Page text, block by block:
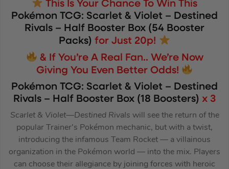
This Is Your Chance To Win This
Pokémon TCG: Scarlet & Violet – Destined
Rivals – Half Booster Box (54 Booster
Packs)for Just 20p!
& If You’re A Real Fan.. We’re Now
Giving You Even Better Odds!
Pokémon TCG: Scarlet & Violet – Destined
Rivals – Half Booster Box (18 Boosters) x 3
Scarlet & Violet—Destined Rivals will see the return of the
popular Trainer’s Pokémon mechanic, but with a twist,
introducing the infamous Team Rocket — a villainous
organization in the Pokémon world — into the mix. Players
can choose their allegiance by joining forces with heroic